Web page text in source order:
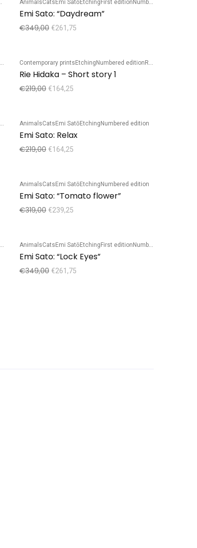
Sale!
AnimalsCats Emi SatōEtching First edition Numbered edition
Emi Sato: “Daydream”
€349,00 €261,75
Sale!
Contemporary prints Etching Numbered edition Rie Hidaka
Rie Hidaka – Short story 1
€219,00 €164,25
Sale!
AnimalsCats Emi SatōEtching Numbered edition
Emi Sato: Relax
€219,00 €164,25
Sale!
AnimalsCats Emi SatōEtching Numbered edition
Emi Sato: “Tomato flower”
€319,00 €239,25
Sale!
AnimalsCats Emi SatōEtching First edition Numbered edition
Emi Sato: “Lock Eyes”
€349,00 €261,75